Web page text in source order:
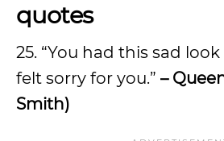
quotes
25. “You had this sad
felt sorry for you.” –
Smith)